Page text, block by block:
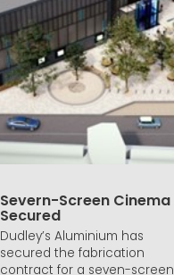
Severn-Screen Cinema
Secured
Dudley’s Aluminium has
secured the fabrication
contract for a seven-screen